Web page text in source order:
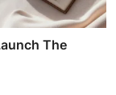
The